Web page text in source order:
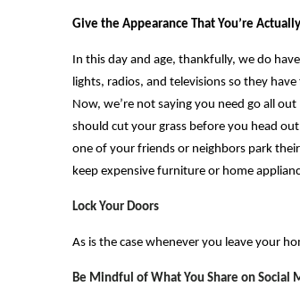
Give the Appearance That You’re
In this day and age, thankfully, we do
lights, radios, and televisions so they
Now, we’re not saying you need go all
should cut your grass before you head
one of your friends or neighbors park
keep expensive furniture or home
Lock Your Doors
As is the case whenever you leave your
Be Mindful of What You Share on Social